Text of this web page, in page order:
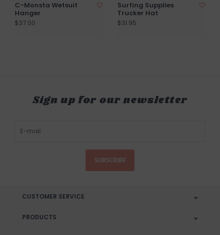
C-Monsta Wetsuit
Hanger
$37.00
Surfing Supplies
Trucker Hat
$31.95
Sign up for our newsletter
SUBSCRIBE
CUSTOMER SERVICE
PRODUCTS